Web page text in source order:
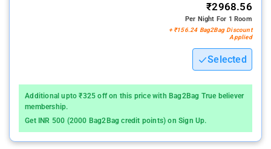
₹2968.56
Per Night For 1 Room
+ ₹156.24 Bag2Bag Discount
Applied
Selected
Additional upto ₹325 off on this price with Bag2Bag True believer
membership.
Get INR 500 (2000 Bag2Bag credit points) on Sign Up.